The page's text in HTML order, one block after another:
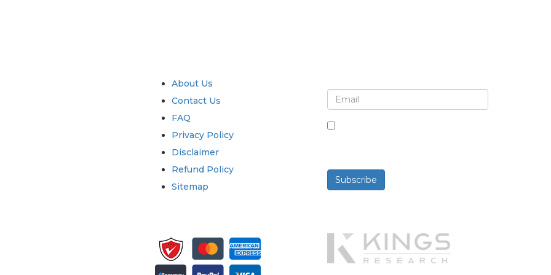
About Us
Contact Us
FAQ
Privacy Policy
Disclaimer
Refund Policy
Sitemap
Subscribe